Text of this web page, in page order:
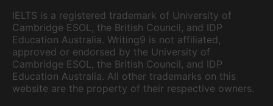
IELTS is a registered trademark of University of
Cambridge ESOL, the British Council, and IDP
Education Australia. Writing9 is not affiliated,
approved or endorsed by the University of
Cambridge ESOL, the British Council, and IDP
Education Australia. All other trademarks on this
website are the property of their respective owners.